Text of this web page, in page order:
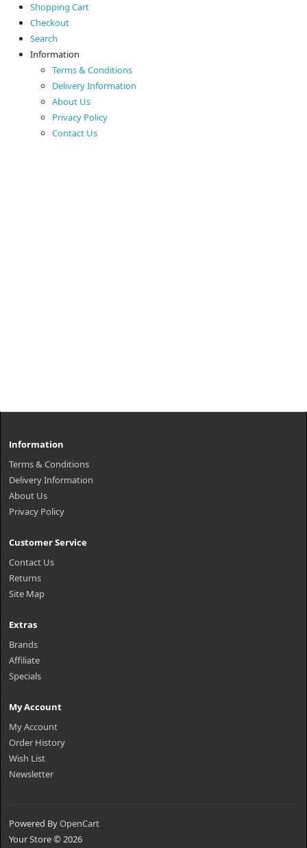
Shopping Cart
Checkout
Search
Information
Terms & Conditions
Delivery Information
About Us
Privacy Policy
Contact Us
Information
Terms & Conditions
Delivery Information
About Us
Privacy Policy
Customer Service
Contact Us
Returns
Site Map
Extras
Brands
Affiliate
Specials
My Account
My Account
Order History
Wish List
Newsletter
Powered ByOpenCart
Your Store © 2026